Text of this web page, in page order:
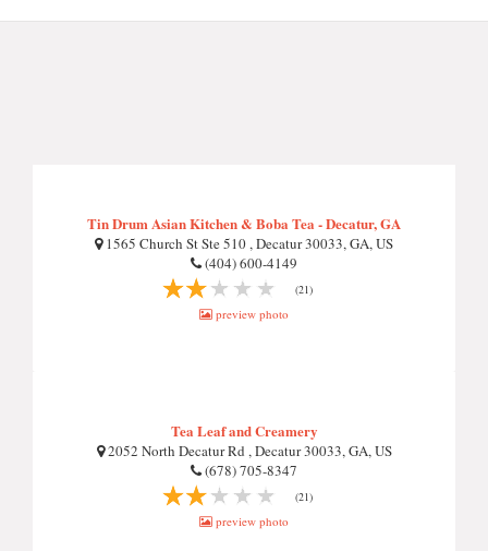
Tin Drum Asian Kitchen & Boba Tea - Decatur, GA
1565 Church St Ste 510 , Decatur 30033, GA, US
(404) 600-4149
(21)
preview photo
Tea Leaf and Creamery
2052 North Decatur Rd , Decatur 30033, GA, US
(678) 705-8347
(21)
preview photo